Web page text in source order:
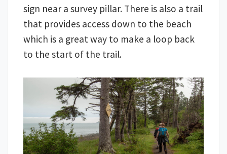
sign near a survey pillar. There is also a trail
that provides access down to the beach
which is a great way to make a loop back
to the start of the trail.